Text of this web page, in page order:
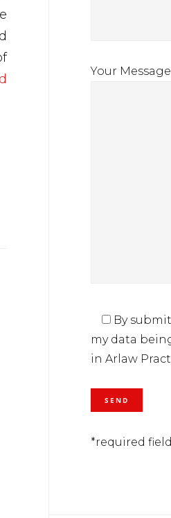
Your Message
By
my data
in Arlaw
*required